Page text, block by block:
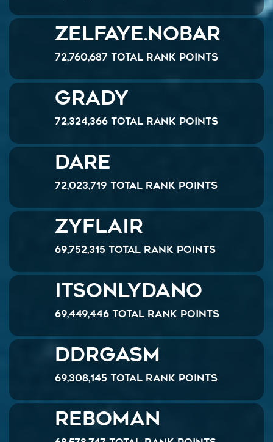
ZelFaye.NoBar
72,760,687 Total Rank Points
Grady
72,324,366 Total Rank Points
Dare
72,023,719 Total Rank Points
Zyflair
69,752,315 Total Rank Points
ItsOnlyDanO
69,449,446 Total Rank Points
DDRgasm
69,308,145 Total Rank Points
reboman